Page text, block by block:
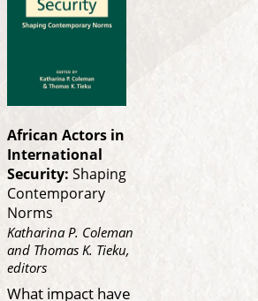
African Actors in
International
Security: Shaping
Contemporary
Norms
Katharina P. Coleman
and Thomas K. Tieku,
editors
What impact have